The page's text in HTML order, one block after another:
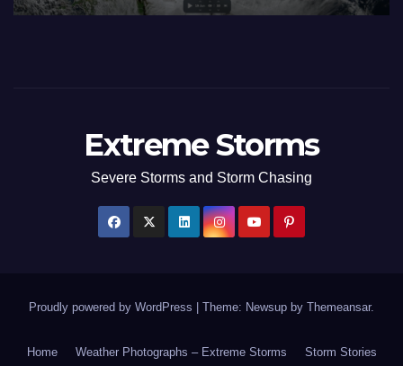
Extreme Storms
Severe Storms and Storm Chasing
Proudly powered by WordPress Theme: Newsup by Themeansar.
Home Weather Photographs – Extreme Storms Storm Stories